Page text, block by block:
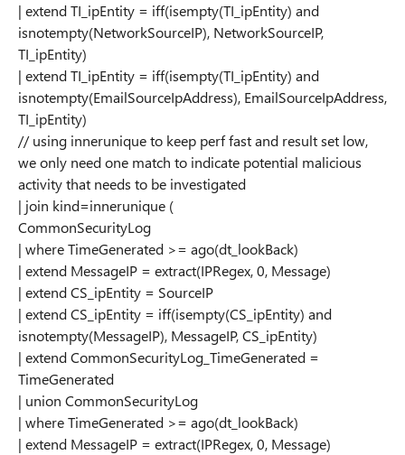
| extend TI_ipEntity = iff(isempty(TI_ipEntity) and
isnotempty(NetworkSourceIP), NetworkSourceIP,
TI_ipEntity)
| extend TI_ipEntity = iff(isempty(TI_ipEntity) and
isnotempty(EmailSourceIpAddress), EmailSourceIpAddress,
TI_ipEntity)
// using innerunique to keep perf fast and result set low,
we only need one match to indicate potential malicious
activity that needs to be investigated
| join kind=innerunique (
CommonSecurityLog
| where TimeGenerated >= ago(dt_lookBack)
| extend MessageIP = extract(IPRegex, 0, Message)
| extend CS_ipEntity = SourceIP
| extend CS_ipEntity = iff(isempty(CS_ipEntity) and
isnotempty(MessageIP), MessageIP, CS_ipEntity)
| extend CommonSecurityLog_TimeGenerated =
TimeGenerated
| union CommonSecurityLog
| where TimeGenerated >= ago(dt_lookBack)
| extend MessageIP = extract(IPRegex, 0, Message)